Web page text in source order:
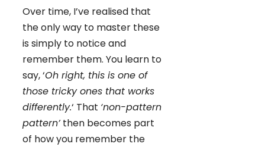
Over time, I’ve realised that
the only way to master these
is simply to notice and
remember them. You learn to
say, ‘Oh right, this is one of
those tricky ones that works
differently.‘ That ‘non-pattern
pattern’then becomes part
of how you remember the